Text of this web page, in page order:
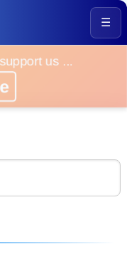
☰
us ...